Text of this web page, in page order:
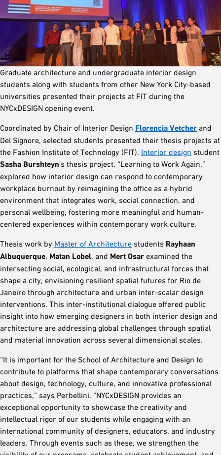
Graduate architecture and undergraduate interior design
students along with students from other New York City-based
universities presented their projects at FIT during the
NYCxDESIGN opening event.
Coordinated by Chair of Interior Design Florencia Vetcher and
Del Signore, selected students presented their thesis projects at
the Fashion Institute of Technology (FIT). Interior design student
Sasha Burshteyn’s thesis project, “Learning to Work Again,”
explored how interior design can respond to contemporary
workplace burnout by reimagining the office as a hybrid
environment that integrates work, social connection, and
personal wellbeing, fostering more meaningful and human-
centered experiences within contemporary work culture.
Thesis work by Master of Architecture students Rayhaan
Albuquerque, Matan Lobel, and Mert Osar examined the
intersecting social, ecological, and infrastructural forces that
shape a city, envisioning resilient spatial futures for Rio de
Janeiro through architecture and urban inter-scalar design
interventions. This inter-institutional dialogue offered public
insight into how emerging designers in both interior design and
architecture are addressing global challenges through spatial
and material innovation across several dimensional scales.
“It is important for the School of Architecture and Design to
contribute to platforms that shape contemporary conversations
about design, technology, culture, and innovative professional
practices,” says Perbellini. “NYCxDESIGN provides an
exceptional opportunity to showcase the creativity and
intellectual rigor of our students while engaging with an
international community of designers, educators, and industry
leaders. Through events such as these, we strengthen the